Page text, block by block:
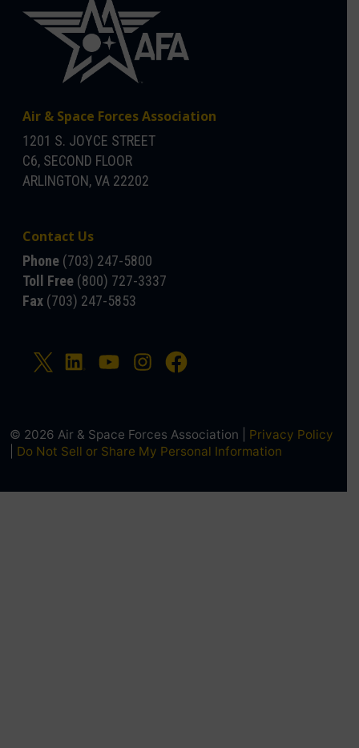
Air & Space Forces Association
1201 S. JOYCE STREET
C6, SECOND FLOOR
ARLINGTON, VA 22202
Contact Us
Phone (703) 247-5800
Toll Free (800) 727-3337
Fax (703) 247-5853
© 2026 Air & Space Forces Association | Privacy Policy
Do Not Sell or Share My Personal Information